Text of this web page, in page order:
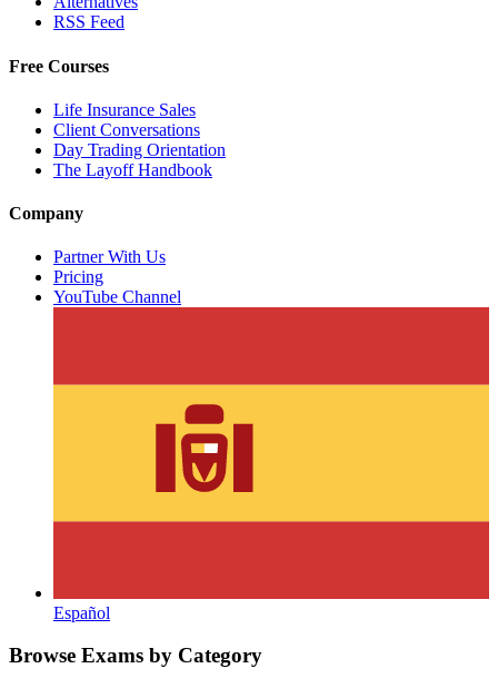
RSS Feed
Free Courses
Life Insurance Sales
Client Conversations
Day Trading Orientation
The Layoff Handbook
Company
Partner With Us
Pricing
YouTube Channel
Español
Browse Exams by Category